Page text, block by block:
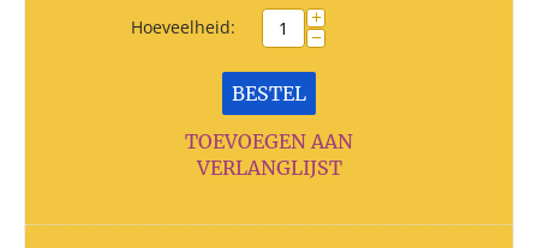
Hoeveelheid: +
−
BESTEL
TOEVOEGEN AAN
VERLANGLIJST